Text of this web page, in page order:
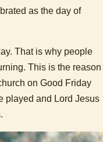
as the day of
That is why people
This is the reason
on Good Friday
played and Lord Jesus